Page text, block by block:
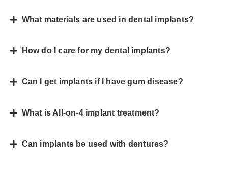
What materials are used in dental implants?
How do I care for my dental implants?
Can I get implants if I have gum disease?
What is All-on-4 implant treatment?
Can implants be used with dentures?